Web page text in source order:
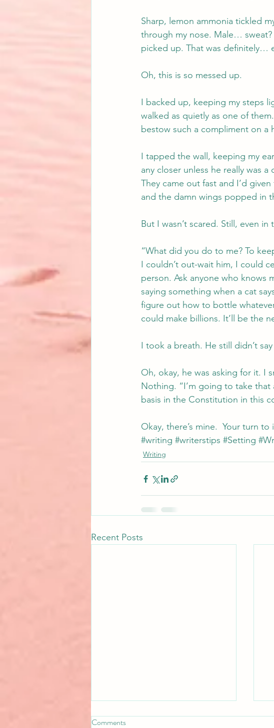
Sharp, lemon ammonia tickled
through my nose. Male…
picked up. That was definitely…
Oh, this is so messed up.
I backed up, keeping my steps
walked as quietly as one of
bestow such a compliment on a
I tapped the wall, keeping my
any closer unless he really was
They came out fast and I’d
and the damn wings popped in
But I wasn’t scared. Still, even
“What did you do to me? To
I couldn’t out-wait him, I could
person. Ask anyone who knows
saying something when a cat
figure out how to bottle
could make billions. It’ll be the
I took a breath. He still didn’t
Oh, okay, he was asking for it. I
Nothing. “I’m going to take
basis in the Constitution in this
Okay, there’s mine.  Your turn
#writing #writerstips #Setting
Writing
Recent Posts
Comments